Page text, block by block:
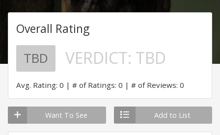
Overall Rating
TBD VERDICT: TBD
Avg. Rating: 0 # of Ratings: 0 # of Reviews: 0
Want To See Add to List